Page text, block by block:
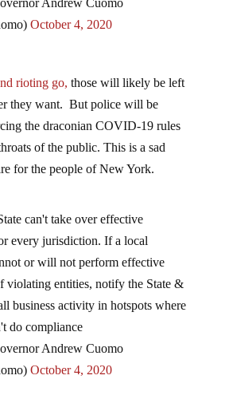
October 4, 2020
they want. But police will be
the draconian COVID-19 rules
of the public. This is a sad
for the people of New York.
every jurisdiction. If a local
or will not perform effective
violating entities, notify the State &
business activity in hotspots where
do compliance
Andrew Cuomo
October 4, 2020